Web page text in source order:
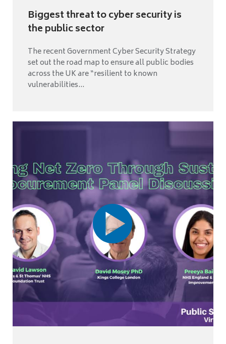
Biggest threat to cyber security is
the public sector
The recent Government Cyber Security Strategy
set out the road map to ensure all public bodies
across the UK are “resilient to known
vulnerabilities...